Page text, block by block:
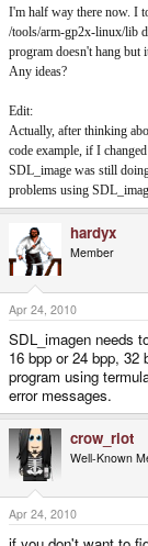
I'm half way there now. I
/tools/arm-gp2x-linux/lib
program doesn't hang but
Any ideas?
Edit:
Actually, after thinking
code example, if I
SDL_image was still
problems using
hardyx
Member
Apr 24, 2010
SDL_imagen needs
16 bpp or 24 bpp, 32
program using
error messages.
crow_riot
Well-Known
Apr 24, 2010